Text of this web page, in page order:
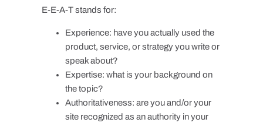
E-E-A-T stands for:
Experience: have you actually used the
product, service, or strategy you write or
speak about?
Expertise: what is your background on
the topic?
Authoritativeness: are you and/or your
site recognized as an authority in your